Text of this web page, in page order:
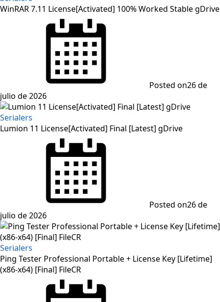
WinRAR 7.11 License[Activated] 100% Worked Stable gDrive
Posted on26 de
julio de 2026
Serialers
Lumion 11 License[Activated] Final [Latest] gDrive
Posted on26 de
julio de 2026
Serialers
Ping Tester Professional Portable + License Key [Lifetime]
(x86-x64) [Final] FileCR